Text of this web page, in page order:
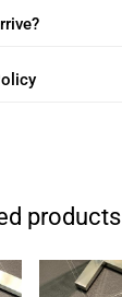
products